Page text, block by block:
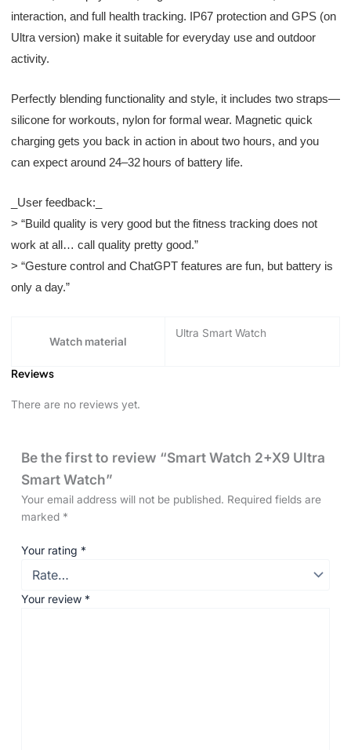
interaction, and full health tracking. IP67 protection and GPS (on
Ultra version) make it suitable for everyday use and outdoor
activity.
Perfectly blending functionality and style, it includes two straps—
silicone for workouts, nylon for formal wear. Magnetic quick
charging gets you back in action in about two hours, and you
can expect around 24–32 hours of battery life.
_User feedback:_
> “Build quality is very good but the fitness tracking does not
work at all… call quality pretty good.”
> “Gesture control and ChatGPT features are fun, but battery is
only a day.”
Watch material
Ultra Smart Watch
Reviews
There are no reviews yet.
Be the first to review “Smart Watch 2+X9 Ultra
Smart Watch”
Your email address will not be published. Required fields are
marked *
Your rating *
Your review *